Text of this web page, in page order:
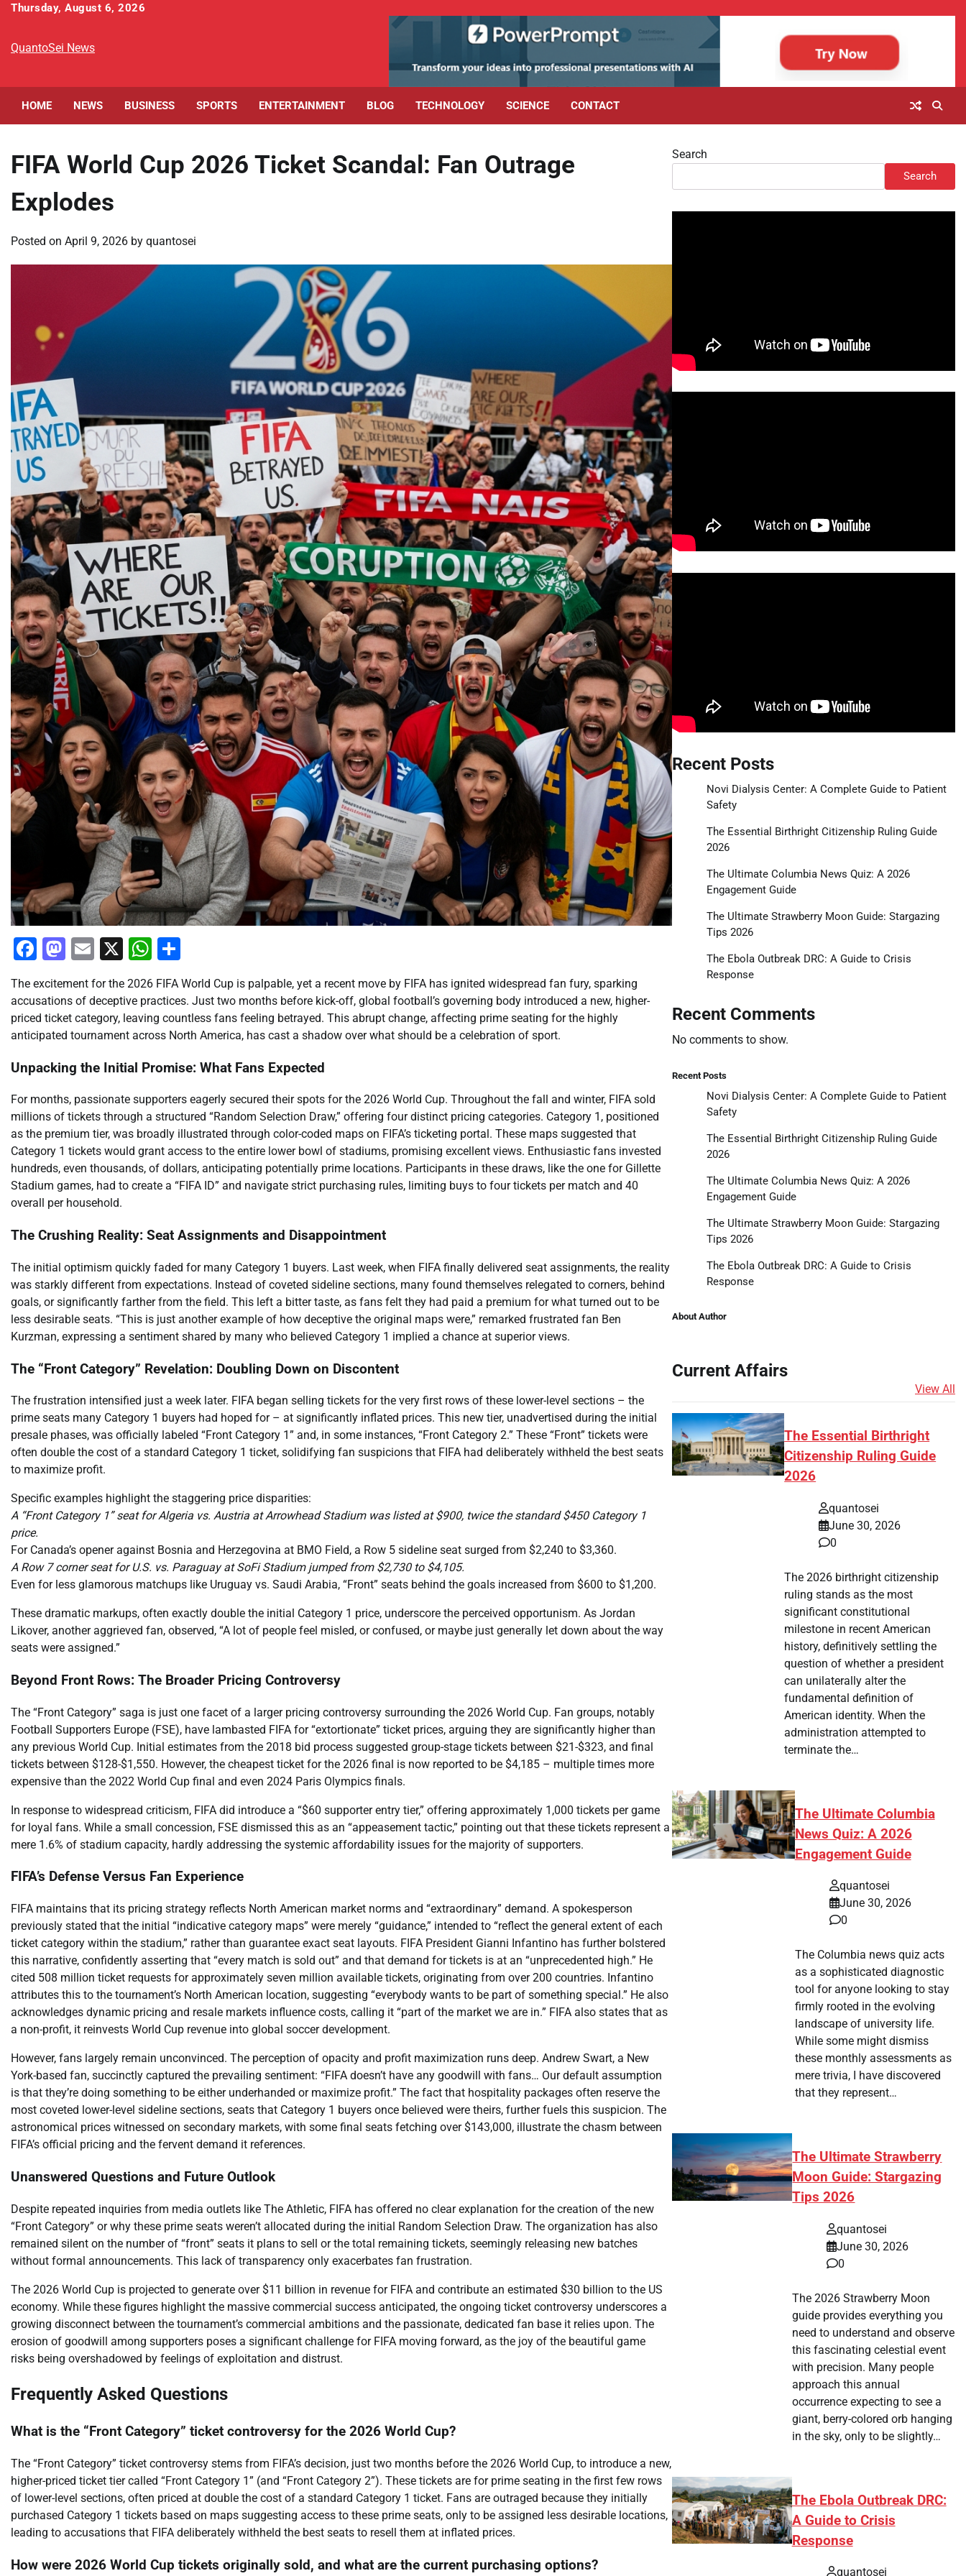
Skip
content
Thursday, August 6, 2026
QuantoSei News
HOME NEWS BUSINESS SPORTS ENTERTAINMENT BLOG TECHNOLOGY SCIENCE CONTACT
FIFA World Cup 2026 Ticket Scandal: Fan Outrage
Explodes
Posted on April 9, 2026 by quantosei
Facebook
Mastodon
Email
X WhatsApp
The excitement for the 2026 FIFA World Cup is palpable, yet a recent move by FIFA has ignited widespread fan fury, sparking
accusations of deceptive practices. Just two months before kick-off, global football’s governing body introduced a new, higher-
priced ticket category, leaving countless fans feeling betrayed. This abrupt change, affecting prime seating for the highly
anticipated tournament across North America, has cast a shadow over what should be a celebration of sport.
Unpacking the Initial Promise: What Fans Expected
For months, passionate supporters eagerly secured their spots for the 2026 World Cup. Throughout the fall and winter, FIFA sold
millions of tickets through a structured “Random Selection Draw,” offering four distinct pricing categories. Category 1, positioned
as the premium tier, was broadly illustrated through color-coded maps on FIFA’s ticketing portal. These maps suggested that
Category 1 tickets would grant access to the entire lower bowl of stadiums, promising excellent views. Enthusiastic fans invested
hundreds, even thousands, of dollars, anticipating potentially prime locations. Participants in these draws, like the one for Gillette
Stadium games, had to create a “FIFA ID” and navigate strict purchasing rules, limiting buys to four tickets per match and 40
overall per household.
The Crushing Reality: Seat Assignments and Disappointment
The initial optimism quickly faded for many Category 1 buyers. Last week, when FIFA finally delivered seat assignments, the reality
was starkly different from expectations. Instead of coveted sideline sections, many found themselves relegated to corners, behind
goals, or significantly farther from the field. This left a bitter taste, as fans felt they had paid a premium for what turned out to be
less desirable seats. “This is just another example of how deceptive the original maps were,” remarked frustrated fan Ben
Kurzman, expressing a sentiment shared by many who believed Category 1 implied a chance at superior views.
The “Front Category” Revelation: Doubling Down on Discontent
The frustration intensified just a week later. FIFA began selling tickets for the very first rows of these lower-level sections – the
prime seats many Category 1 buyers had hoped for – at significantly inflated prices. This new tier, unadvertised during the initial
presale phases, was officially labeled “Front Category 1” and, in some instances, “Front Category 2.” These “Front” tickets were
often double the cost of a standard Category 1 ticket, solidifying fan suspicions that FIFA had deliberately withheld the best seats
to maximize profit.
Specific examples highlight the staggering price disparities:
A “Front Category 1” seat for Algeria vs. Austria at Arrowhead Stadium was listed at $900, twice the standard $450 Category 1
price.
For Canada’s opener against Bosnia and Herzegovina at BMO Field, a Row 5 sideline seat surged from $2,240 to $3,360.
A Row 7 corner seat for U.S. vs. Paraguay at SoFi Stadium jumped from $2,730 to $4,105.
Even for less glamorous matchups like Uruguay vs. Saudi Arabia, “Front” seats behind the goals increased from $600 to $1,200.
These dramatic markups, often exactly double the initial Category 1 price, underscore the perceived opportunism. As Jordan
Likover, another aggrieved fan, observed, “A lot of people feel misled, or confused, or maybe just generally let down about the way
seats were assigned.”
Beyond Front Rows: The Broader Pricing Controversy
The “Front Category” saga is just one facet of a larger pricing controversy surrounding the 2026 World Cup. Fan groups, notably
Football Supporters Europe (FSE), have lambasted FIFA for “extortionate” ticket prices, arguing they are significantly higher than
any previous World Cup. Initial estimates from the 2018 bid process suggested group-stage tickets between $21-$323, and final
tickets between $128-$1,550. However, the cheapest ticket for the 2026 final is now reported to be $4,185 – multiple times more
expensive than the 2022 World Cup final and even 2024 Paris Olympics finals.
In response to widespread criticism, FIFA did introduce a “$60 supporter entry tier,” offering approximately 1,000 tickets per game
for loyal fans. While a small concession, FSE dismissed this as an “appeasement tactic,” pointing out that these tickets represent a
mere 1.6% of stadium capacity, hardly addressing the systemic affordability issues for the majority of supporters.
FIFA’s Defense Versus Fan Experience
FIFA maintains that its pricing strategy reflects North American market norms and “extraordinary” demand. A spokesperson
previously stated that the initial “indicative category maps” were merely “guidance,” intended to “reflect the general extent of each
ticket category within the stadium,” rather than guarantee exact seat layouts. FIFA President Gianni Infantino has further bolstered
this narrative, confidently asserting that “every match is sold out” and that demand for tickets is at an “unprecedented high.” He
cited 508 million ticket requests for approximately seven million available tickets, originating from over 200 countries. Infantino
attributes this to the tournament’s North American location, suggesting “everybody wants to be part of something special.” He also
acknowledges dynamic pricing and resale markets influence costs, calling it “part of the market we are in.” FIFA also states that as
a non-profit, it reinvests World Cup revenue into global soccer development.
However, fans largely remain unconvinced. The perception of opacity and profit maximization runs deep. Andrew Swart, a New
York-based fan, succinctly captured the prevailing sentiment: “FIFA doesn’t have any goodwill with fans… Our default assumption
is that they’re doing something to be either underhanded or maximize profit.” The fact that hospitality packages often reserve the
most coveted lower-level sideline sections, seats that Category 1 buyers once believed were theirs, further fuels this suspicion. The
astronomical prices witnessed on secondary markets, with some final seats fetching over $143,000, illustrate the chasm between
FIFA’s official pricing and the fervent demand it references.
Unanswered Questions and Future Outlook
Despite repeated inquiries from media outlets like The Athletic, FIFA has offered no clear explanation for the creation of the new
“Front Category” or why these prime seats weren’t allocated during the initial Random Selection Draw. The organization has also
remained silent on the number of “front” seats it plans to sell or the total remaining tickets, seemingly releasing new batches
without formal announcements. This lack of transparency only exacerbates fan frustration.
The 2026 World Cup is projected to generate over $11 billion in revenue for FIFA and contribute an estimated $30 billion to the US
economy. While these figures highlight the massive commercial success anticipated, the ongoing ticket controversy underscores a
growing disconnect between the tournament’s commercial ambitions and the passionate, dedicated fan base it relies upon. The
erosion of goodwill among supporters poses a significant challenge for FIFA moving forward, as the joy of the beautiful game
risks being overshadowed by feelings of exploitation and distrust.
Frequently Asked Questions
What is the “Front Category” ticket controversy for the 2026 World Cup?
The “Front Category” ticket controversy stems from FIFA’s decision, just two months before the 2026 World Cup, to introduce a new,
higher-priced ticket tier called “Front Category 1” (and “Front Category 2”). These tickets are for prime seating in the first few rows
of lower-level sections, often priced at double the cost of a standard Category 1 ticket. Fans are outraged because they initially
purchased Category 1 tickets based on maps suggesting access to these prime seats, only to be assigned less desirable locations,
leading to accusations that FIFA deliberately withheld the best seats to resell them at inflated prices.
How were 2026 World Cup tickets originally sold, and what are the current purchasing options?
Search
Search
Recent Posts
Novi Dialysis Center: A Complete Guide to Patient
Safety
The Essential Birthright Citizenship Ruling Guide
2026
The Ultimate Columbia News Quiz: A 2026
Engagement Guide
The Ultimate Strawberry Moon Guide: Stargazing
Tips 2026
The Ebola Outbreak DRC: A Guide to Crisis
Response
Recent Comments
No comments to show.
Recent Posts
Novi Dialysis Center: A Complete Guide to Patient
Safety
The Essential Birthright Citizenship Ruling Guide
2026
The Ultimate Columbia News Quiz: A 2026
Engagement Guide
The Ultimate Strawberry Moon Guide: Stargazing
Tips 2026
The Ebola Outbreak DRC: A Guide to Crisis
Response
About Author
Current Affairs
View All
The Essential Birthright
Citizenship Ruling Guide
2026
quantosei
June 30, 2026
0
The 2026 birthright citizenship
ruling stands as the most
significant constitutional
milestone in recent American
history, definitively settling the
question of whether a president
can unilaterally alter the
fundamental definition of
American identity. When the
administration attempted to
terminate the…
The Ultimate Columbia
News Quiz: A 2026
Engagement Guide
quantosei
June 30, 2026
0
The Columbia news quiz acts
as a sophisticated diagnostic
tool for anyone looking to stay
firmly rooted in the evolving
landscape of university life.
While some might dismiss
these monthly assessments as
mere trivia, I have discovered
that they represent…
The Ultimate Strawberry
Moon Guide: Stargazing
Tips 2026
quantosei
June 30, 2026
0
The 2026 Strawberry Moon
guide provides everything you
need to understand and observe
this fascinating celestial event
with precision. Many people
approach this annual
occurrence expecting to see a
giant, berry-colored orb hanging
in the sky, only to be slightly…
The Ebola Outbreak DRC:
A Guide to Crisis
Response
quantosei